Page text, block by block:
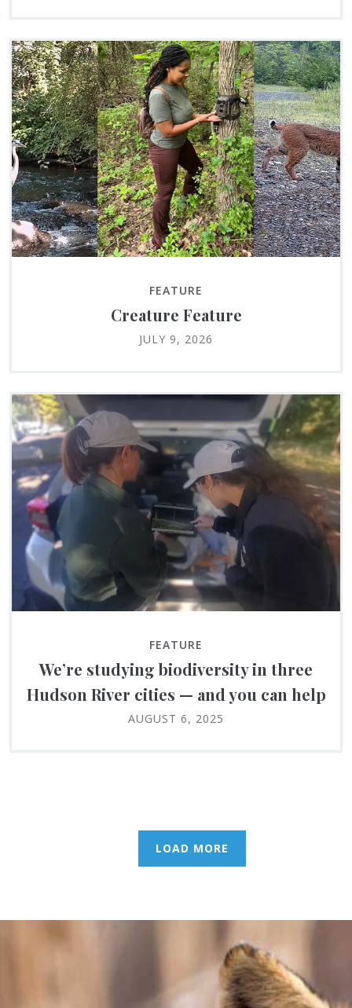
FEATURE
Creature Feature
JULY 9, 2026
FEATURE
We’re studying biodiversity in three
Hudson River cities — and you can help
AUGUST 6, 2025
LOAD MORE